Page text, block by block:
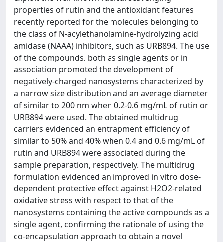
properties of rutin and the antioxidant features
recently reported for the molecules belonging to
the class of N-acylethanolamine-hydrolyzing acid
amidase (NAAA) inhibitors, such as URB894. The use
of the compounds, both as single agents or in
association promoted the development of
negatively-charged nanosystems characterized by
a narrow size distribution and an average diameter
of similar to 200 nm when 0.2-0.6 mg/mL of rutin or
URB894 were used. The obtained multidrug
carriers evidenced an entrapment efficiency of
similar to 50% and 40% when 0.4 and 0.6 mg/mL of
rutin and URB894 were associated during the
sample preparation, respectively. The multidrug
formulation evidenced an improved in vitro dose-
dependent protective effect against H2O2-related
oxidative stress with respect to that of the
nanosystems containing the active compounds as a
single agent, confirming the rationale of using the
co-encapsulation approach to obtain a novel